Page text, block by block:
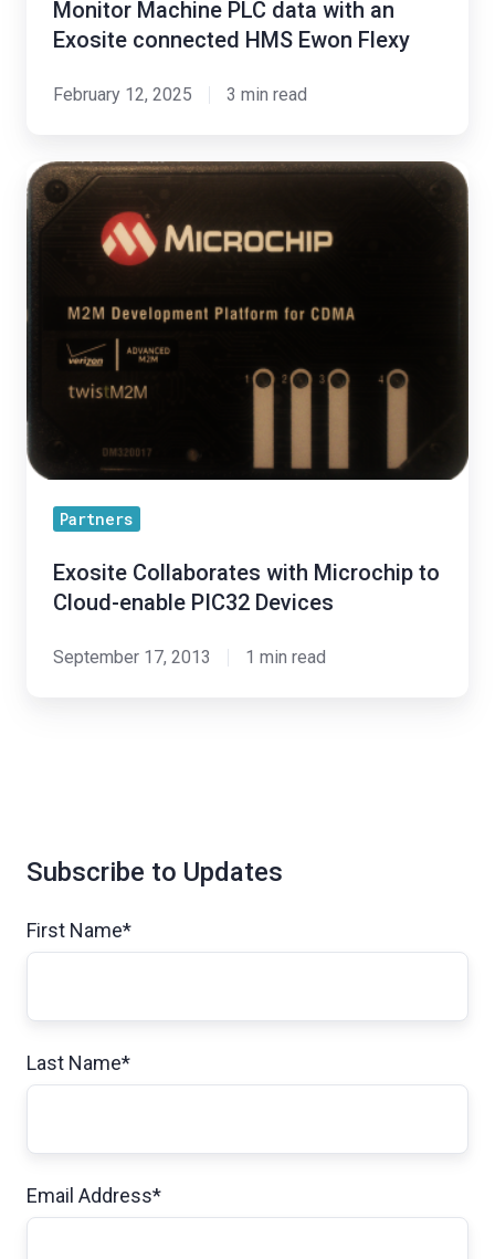
Monitor Machine PLC data with an
Exosite connected HMS Ewon Flexy
February 12, 2025 3 min read
Exosite
Collaborates
Microchip
enable
PIC32
Devices
Partners
Exosite Collaborates with Microchip to
Cloud-enable PIC32 Devices
September 17, 2013 1 min read
Subscribe to Updates
First Name*
Last Name*
Email Address*